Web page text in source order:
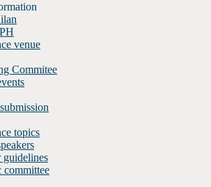
venue
Commitee
topics
guidelines
committee